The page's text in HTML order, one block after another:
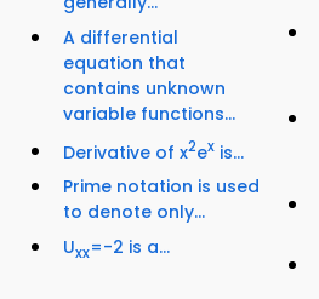
A differential
equation that
contains unknown
variable functions...
Derivative of x2ex is...
Prime notation is used
to denote only...
Uxx=-2 is a...